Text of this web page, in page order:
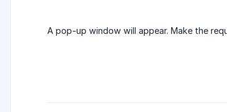
A pop-up window will appear. Make the